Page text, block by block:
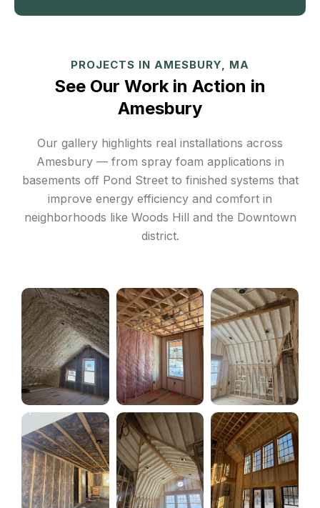
PROJECTS IN AMESBURY, MA
See Our Work in Action in
Amesbury
Our gallery highlights real installations across
Amesbury — from spray foam applications in
basements off Pond Street to finished systems that
improve energy efficiency and comfort in
neighborhoods like Woods Hill and the Downtown
district.